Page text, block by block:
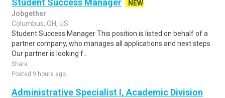
Student Success Manager
NEW
Jobgether
Columbus, OH, US
Student Success Manager This position is listed on behalf of a
partner company, who manages all applications and next steps.
Our partner is looking f..
Share
Posted 9 hours ago
Administrative Specialist I, Academic Division